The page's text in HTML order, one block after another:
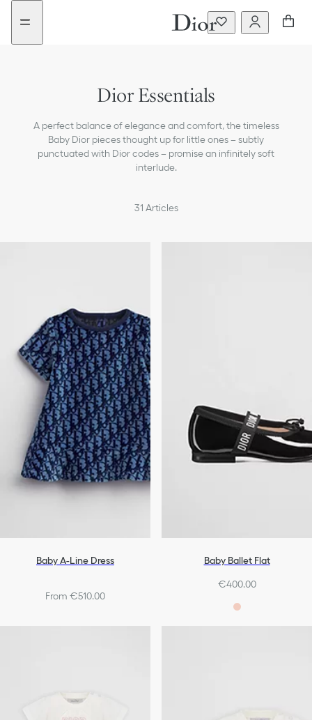
Go
menu
Go
content
Dior Essentials
A perfect balance of elegance and comfort, the timeless
Baby Dior pieces thought up for little ones – subtly
punctuated with Dior codes – promise an infinitely soft
interlude.
31 Articles
New
added
Baby A-Line Dress
From €510.00
Baby Ballet Flat
€400.00